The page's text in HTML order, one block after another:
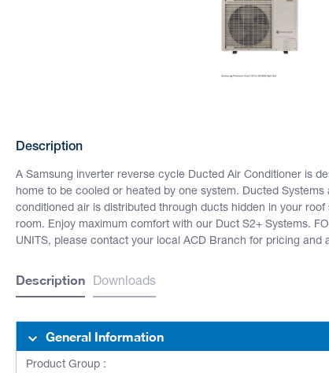
Description
A Samsung inverter reverse cycle Ducted Air Conditioner is
home to be cooled or heated by one system. Ducted
conditioned air is distributed through ducts hidden in your
room. Enjoy maximum comfort with our Duct S2+ Systems.
UNITS, please contact your local ACD Branch for pricing and
Description Downloads
General Information
Product Group :